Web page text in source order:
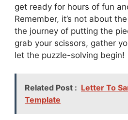
get ready for hours of fun
Remember, it’s not about
the journey of putting the
grab your scissors, gather
let the puzzle-solving begin!
Related Post : Letter To
Template